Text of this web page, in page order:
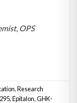
OPS
,Research
,Epitalon,GHK-